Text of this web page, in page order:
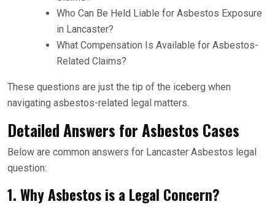
Who Can Be Held Liable for Asbestos Exposure
in Lancaster?
What Compensation Is Available for Asbestos-
Related Claims?
These questions are just the tip of the iceberg when
navigating asbestos-related legal matters.
Detailed Answers for Asbestos Cases
Below are common answers for Lancaster Asbestos legal
question:
1. Why Asbestos is a Legal Concern?